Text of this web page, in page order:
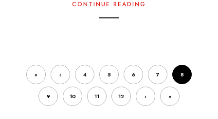
CONTINUE READING
« ‹ 4 5 6 7 8
9 10 11 12 › »